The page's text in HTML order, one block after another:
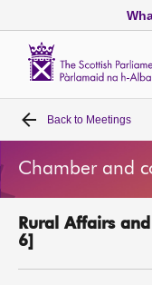
Home
Bills and laws
MSPs
Back to Meetings
Chamber and
Rural Affairs
6]